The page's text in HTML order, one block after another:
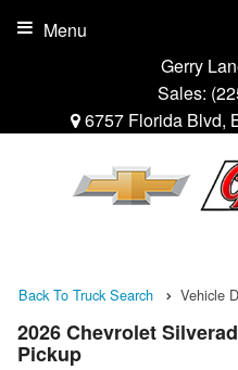
Gerry
Sales:
6757 Florida Blvd,
Menu
Back To Truck Search Vehicle
2026 Chevrolet
Pickup